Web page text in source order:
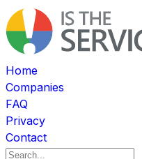
Home
Companies
FAQ
Privacy
Contact